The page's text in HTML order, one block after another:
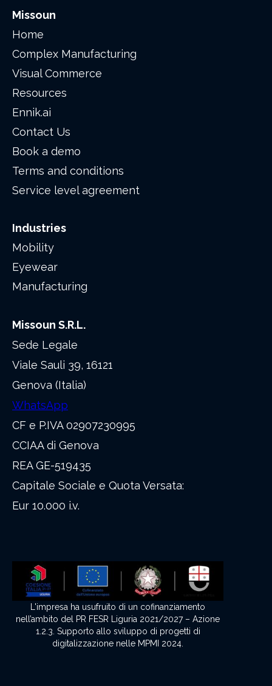
Missoun
Home
Complex Manufacturing
Visual Commerce
Resources
Ennik.ai
Contact Us
Book a demo
Terms and conditions
Service level agreement
Industries
Mobility
Eyewear
Manufacturing
Missoun S.R.L.
Sede Legale
Viale Sauli 39, 16121
Genova (Italia)
WhatsApp
CF e P.IVA 02907230995
CCIAA di Genova
REA GE-519435
Capitale Sociale e Quota Versata:
Eur 10.000 i.v.
L'impresa ha usufruito di un cofinanziamento
nell’ambito del PR FESR Liguria 2021/2027 – Azione
1.2.3. Supporto allo sviluppo di progetti di
digitalizzazione nelle MPMI 2024.